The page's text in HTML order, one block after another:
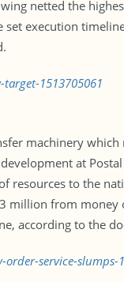
netted the
execution
1513705061
machinery
at
to the
million from money
according to the
service-slumps-